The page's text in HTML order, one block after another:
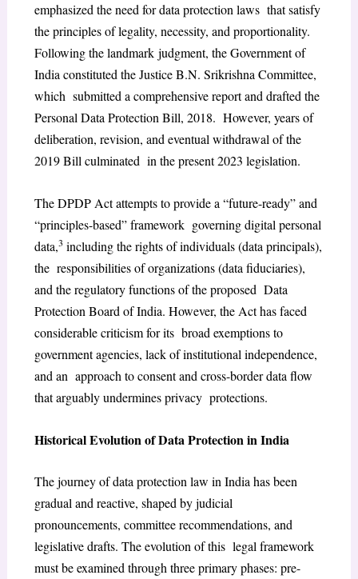
emphasized the need for data protection laws that satisfy
the principles of legality, necessity, and proportionality.
Following the landmark judgment, the Government of
India constituted the Justice B.N. Srikrishna Committee,
which submitted a comprehensive report and drafted the
Personal Data Protection Bill, 2018. However, years of
deliberation, revision, and eventual withdrawal of the
2019 Bill culminated in the present 2023 legislation.
The DPDP Act attempts to provide a “future-ready” and
“principles-based” framework governing digital personal
data,3 including the rights of individuals (data principals),
the responsibilities of organizations (data fiduciaries),
and the regulatory functions of the proposed Data
Protection Board of India. However, the Act has faced
considerable criticism for its broad exemptions to
government agencies, lack of institutional independence,
and an approach to consent and cross-border data flow
that arguably undermines privacy protections.
Historical Evolution of Data Protection in India
The journey of data protection law in India has been
gradual and reactive, shaped by judicial
pronouncements, committee recommendations, and
legislative drafts. The evolution of this legal framework
must be examined through three primary phases: pre-